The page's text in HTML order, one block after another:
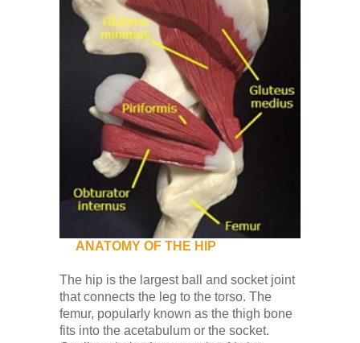
ANATOMY OF THE HIP
The hip is the largest ball and socket joint
that connects the leg to the torso. The
femur, popularly known as the thigh bone
fits into the acetabulum or the socket.